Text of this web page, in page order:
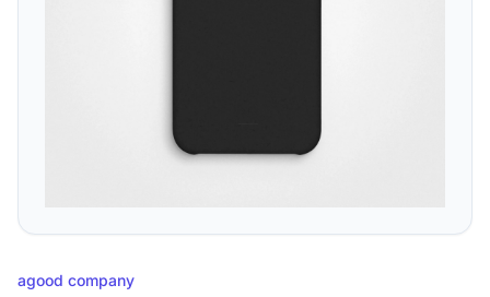
agood company